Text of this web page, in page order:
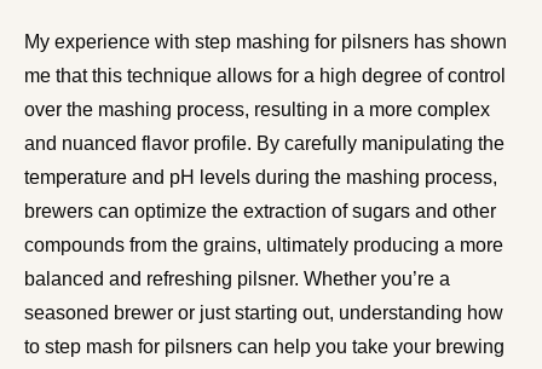
My experience with step mashing for pilsners has shown
me that this technique allows for a high degree of control
over the mashing process, resulting in a more complex
and nuanced flavor profile. By carefully manipulating the
temperature and pH levels during the mashing process,
brewers can optimize the extraction of sugars and other
compounds from the grains, ultimately producing a more
balanced and refreshing pilsner. Whether you’re a
seasoned brewer or just starting out, understanding how
to step mash for pilsners can help you take your brewing